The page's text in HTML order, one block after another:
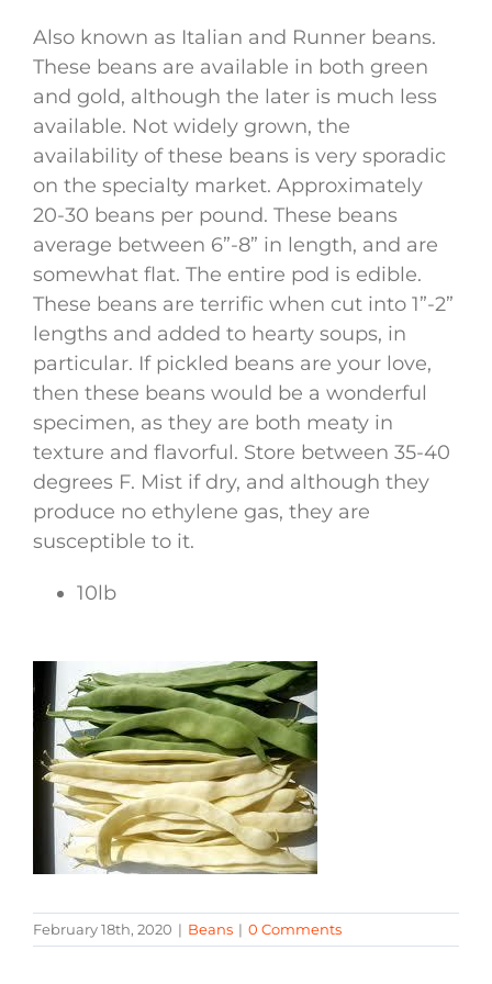
Also known as Italian and Runner beans.
These beans are available in both green
and gold, although the later is much less
available. Not widely grown, the
availability of these beans is very sporadic
on the specialty market. Approximately
20-30 beans per pound. These beans
average between 6”-8” in length, and are
somewhat flat. The entire pod is edible.
These beans are terrific when cut into 1”-2”
lengths and added to hearty soups, in
particular. If pickled beans are your love,
then these beans would be a wonderful
specimen, as they are both meaty in
texture and flavorful. Store between 35-40
degrees F. Mist if dry, and although they
produce no ethylene gas, they are
susceptible to it.
10lb
February 18th, 2020 | Beans | 0 Comments